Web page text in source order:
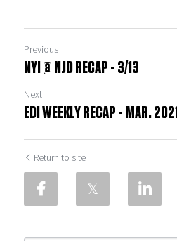
Previous
NYI @ NJD RECAP - 3/13
Next
EDI WEEKLY RECAP - MAR. 2021
Return to site